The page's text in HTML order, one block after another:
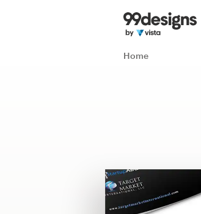
Home